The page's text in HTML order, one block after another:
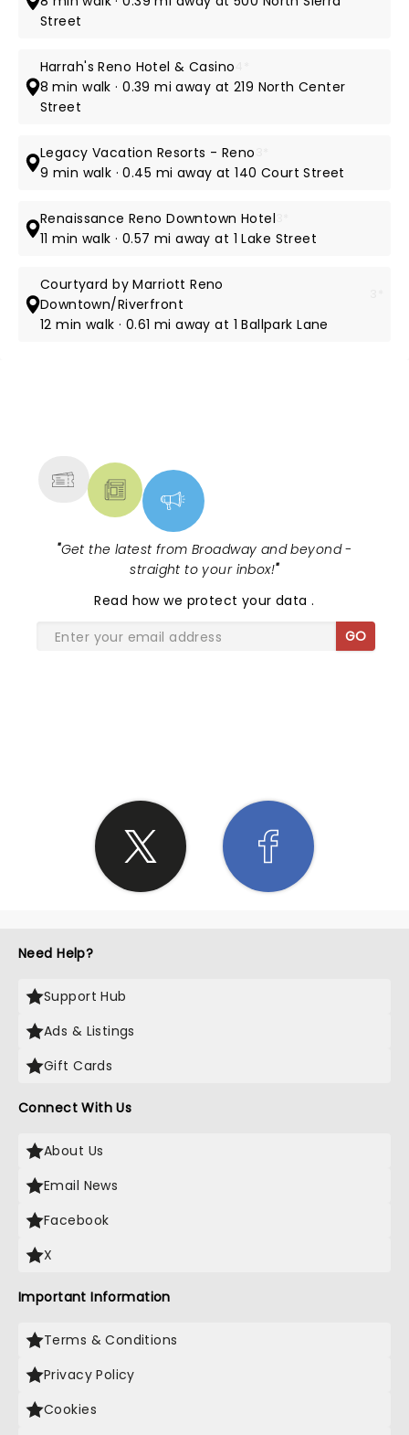
Street
Harrah's Reno Hotel & Casino
8 min walk · 0.39 mi away at 219 North Center
Street
Legacy Vacation Resorts - Reno
9 min walk · 0.45 mi away at 140 Court Street
Renaissance Reno Downtown Hotel
11 min walk · 0.57 mi away at 1 Lake Street
Courtyard by Marriott Reno
Downtown/Riverfront
12 min walk · 0.61 mi away at 1 Ballpark Lane
"Get the latest from Broadway and beyond -
straight to your inbox!"
Read how we protect your data.
GO
Need Help?
Support Hub
Ads & Listings
Gift Cards
Connect With Us
About Us
Email News
Facebook
X
Important Information
Terms & Conditions
Privacy Policy
Cookies